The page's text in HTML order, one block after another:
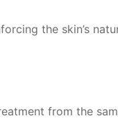
the skin’s
from the